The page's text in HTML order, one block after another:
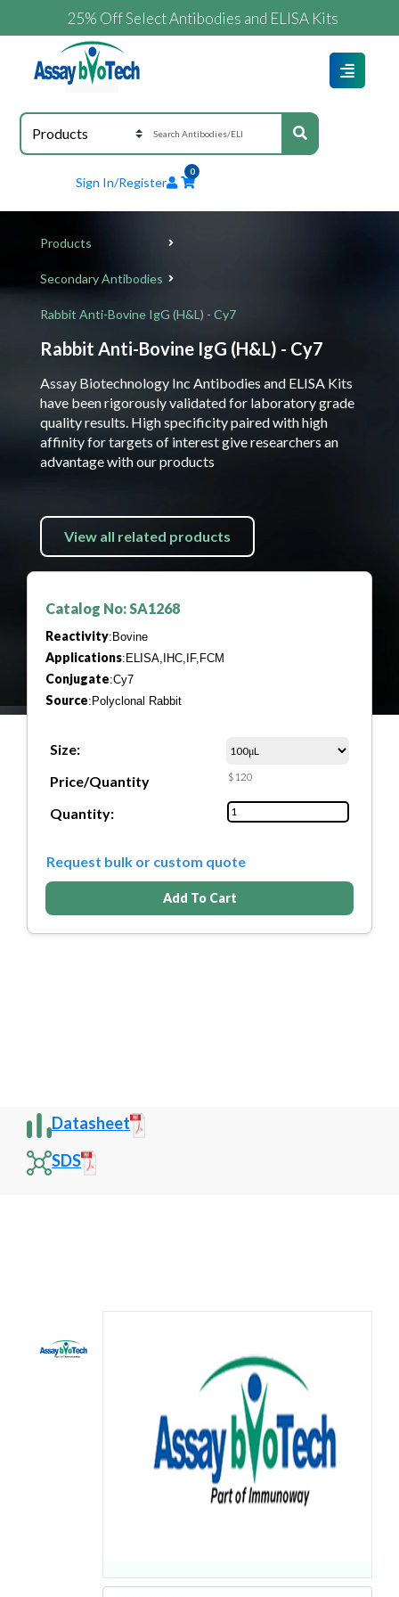
25% Off Select Antibodies and ELISA Kits
Sign In/Register
0
Products
Secondary Antibodies
Rabbit Anti-Bovine IgG (H&L) - Cy7
Rabbit Anti-Bovine IgG (H&L) - Cy7
Assay Biotechnology Inc Antibodies and ELISA Kits
have been rigorously validated for laboratory grade
quality results. High specificity paired with high
affinity for targets of interest give researchers an
advantage with our products
View all related products
Catalog No: SA1268
Reactivity:Bovine
Applications:ELISA,IHC,IF,FCM
Conjugate:Cy7
Source:Polyclonal Rabbit
Size:
Price/Quantity
$120
Quantity:
Request bulk or custom quote
Add To Cart
Datasheet
SDS